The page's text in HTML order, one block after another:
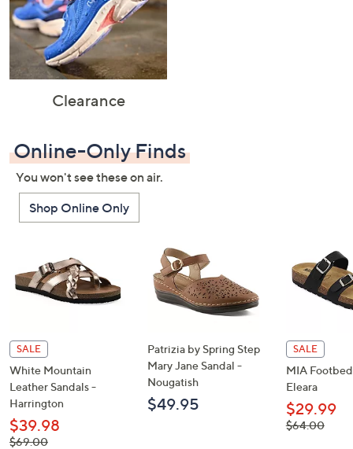
Clearance
Online-Only Finds
You won't see these on air.
Shop Online Only
SALE
White Mountain
Leather Sandals -
Harrington
$39.98
, was,
$69.00
Patrizia by Spring Step
Mary Jane Sandal -
Nougatish
$49.95
SALE
MIA
Eleara
$29.99
, was,
$64.00